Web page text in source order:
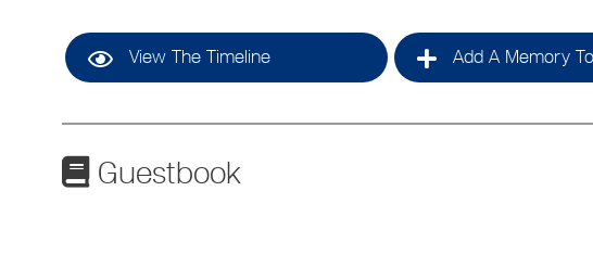
View The Timeline Add A Memory
Guestbook